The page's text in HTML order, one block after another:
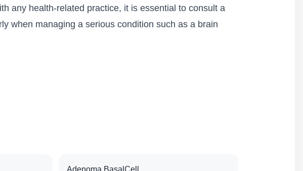
any health-related practice, it is essential to consult a
when managing a serious condition such as a brain
Adenoma BasalCell